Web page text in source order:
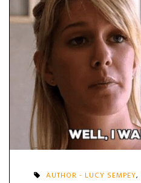
AUTHOR - LUCY SEMPEY,